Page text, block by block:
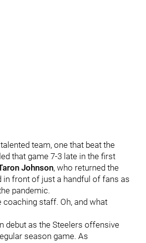
team, one that beat the
that game 7-3 late in the first
Johnson, who returned the
in front of just a handful of fans as
pandemic.
staff. Oh, and what
debut as the Steelers offensive
season game. As